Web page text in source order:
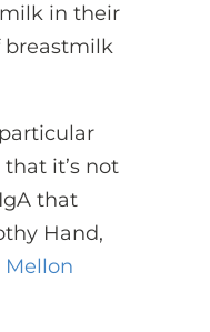
in their
breastmilk
it’s not
that
Hand,
Mellon